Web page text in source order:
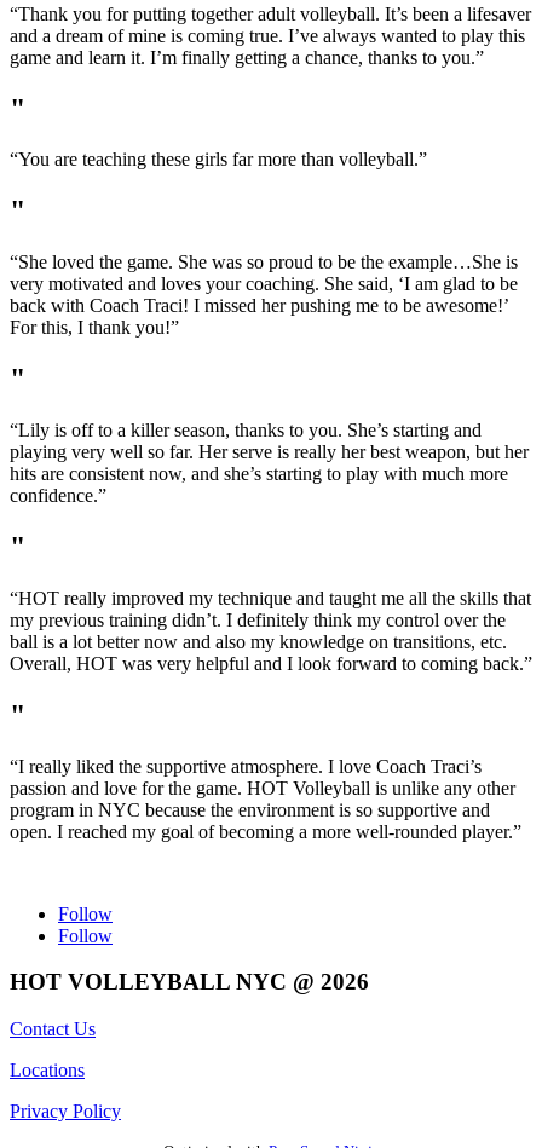
“Thank you for putting together adult volleyball. It’s been a lifesaver
and a dream of mine is coming true. I’ve always wanted to play this
game and learn it. I’m finally getting a chance, thanks to you.”
"
“You are teaching these girls far more than volleyball.”
"
“She loved the game. She was so proud to be the example…She is
very motivated and loves your coaching. She said, ‘I am glad to be
back with Coach Traci! I missed her pushing me to be awesome!’
For this, I thank you!”
"
“Lily is off to a killer season, thanks to you. She’s starting and
playing very well so far. Her serve is really her best weapon, but her
hits are consistent now, and she’s starting to play with much more
confidence.”
"
“HOT really improved my technique and taught me all the skills that
my previous training didn’t. I definitely think my control over the
ball is a lot better now and also my knowledge on transitions, etc.
Overall, HOT was very helpful and I look forward to coming back.”
"
“I really liked the supportive atmosphere. I love Coach Traci’s
passion and love for the game. HOT Volleyball is unlike any other
program in NYC because the environment is so supportive and
open. I reached my goal of becoming a more well-rounded player.”
Follow
Follow
HOT VOLLEYBALL NYC @ 2026
Contact Us
Locations
Privacy Policy